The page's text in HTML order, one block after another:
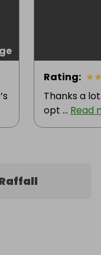
Rating: ★
Thanks a
opt ... Read